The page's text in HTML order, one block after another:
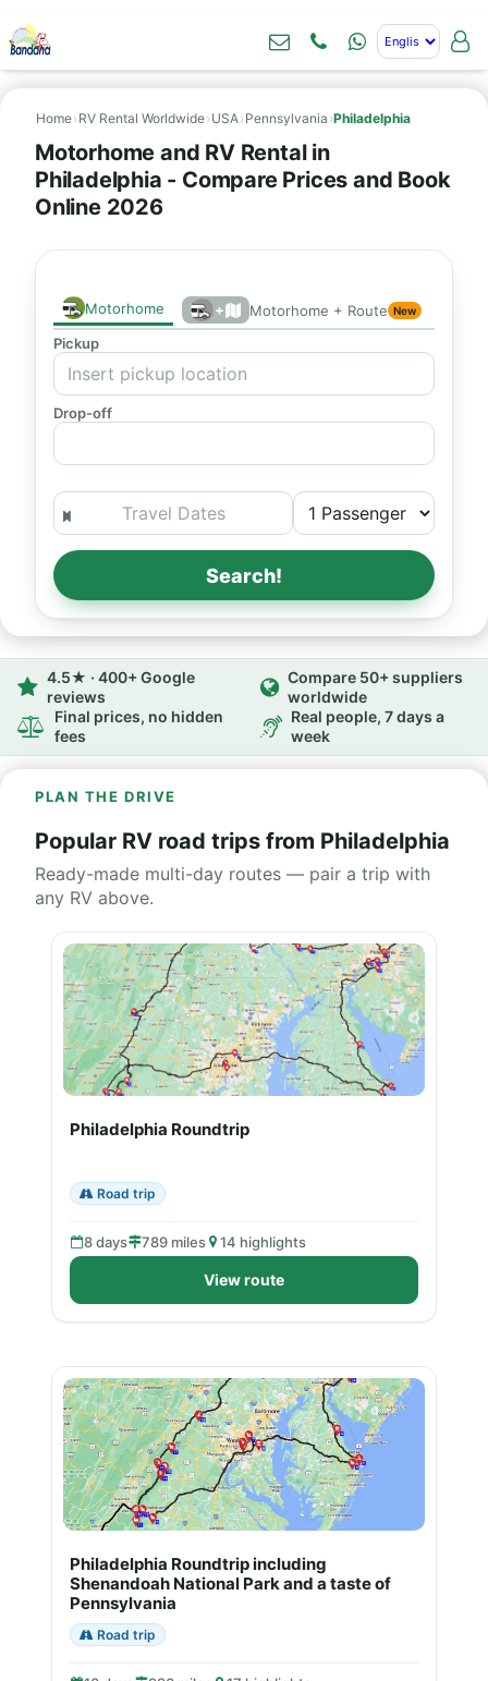
Home› RV Rental Worldwide› USA› Pennsylvania ›Philadelphia
Motorhome and RV Rental in
Philadelphia - Compare Prices and Book
Online 2026
Motorhome + Motorhome + Route New
Pickup
Drop-off
Search!
4.5★ · 400+ Google
reviews
Compare 50+ suppliers
worldwide
Final prices, no hidden
fees
Real people, 7 days a
week
PLAN THE DRIVE
Popular RV road trips from Philadelphia
Ready-made multi-day routes — pair a trip with
any RV above.
Philadelphia Roundtrip
Road trip
8 days 789 miles 14 highlights
View route
Philadelphia Roundtrip including
Shenandoah National Park and a taste of
Pennsylvania
Road trip